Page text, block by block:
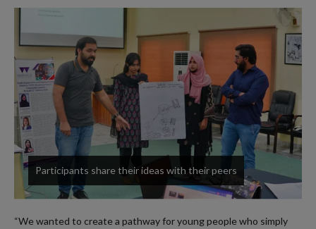
Participants share their ideas with their peers
“We wanted to create a pathway for young people who simply